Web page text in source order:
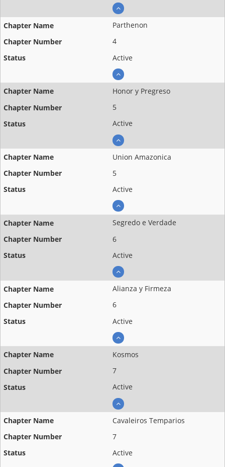
Parthenon
4
Active
Honor y Pregreso
5
Active
Union Amazonica
5
Active
Segredo e Verdade
6
Active
Alianza y Firmeza
6
Active
Kosmos
7
Active
Cavaleiros Temparios
7
Active